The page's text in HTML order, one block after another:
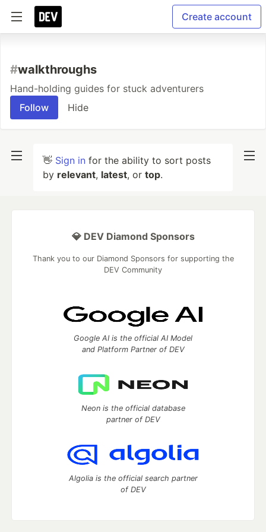
Create account
#walkthroughs
Hand-holding guides for stuck adventurers
Follow
Hide
👋 Sign in for the ability to sort posts
by relevant, latest, or top.
💎 DEV Diamond Sponsors
Thank you to our Diamond Sponsors for supporting the
DEV Community
Google AI is the official AI Model
and Platform Partner of DEV
Neon is the official database
partner of DEV
Algolia is the official search partner
of DEV